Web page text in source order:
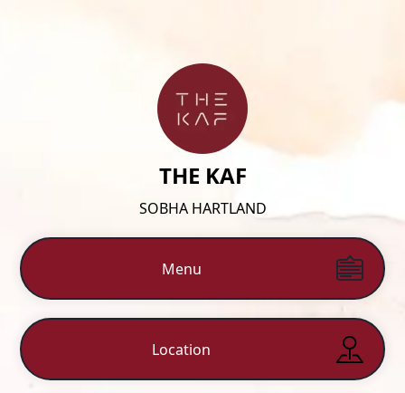
THE KAF
SOBHA HARTLAND
Menu
Location